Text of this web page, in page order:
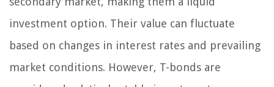
investment option. Their value can fluctuate
based on changes in interest rates and prevailing
market conditions. However, T-bonds are